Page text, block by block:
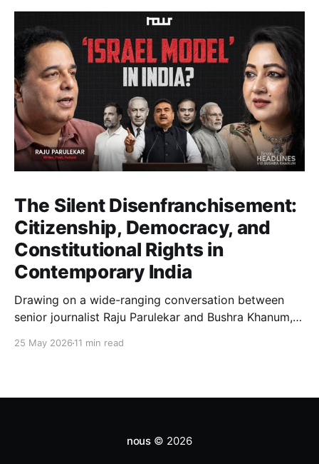
The Silent Disenfranchisement:
Citizenship, Democracy, and
Constitutional Rights in
Contemporary India
Drawing on a wide-ranging conversation between
senior journalist Raju Parulekar and Bushra Khanum,
constitutional democracy, institutional accountability,
25 May 2026 11 min read
nous © 2026